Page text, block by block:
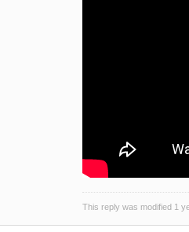
This reply was modified 1